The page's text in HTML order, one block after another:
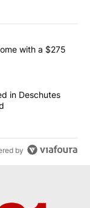
articles in the last
could come
with a $275
Ordered in
in Deschutes
by